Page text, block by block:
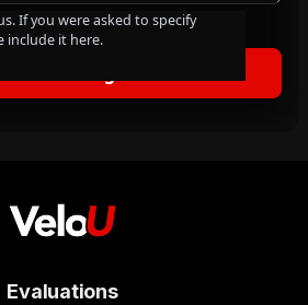
If you were asked to specify
include it here.
friendlyprivacy policy
Evaluations